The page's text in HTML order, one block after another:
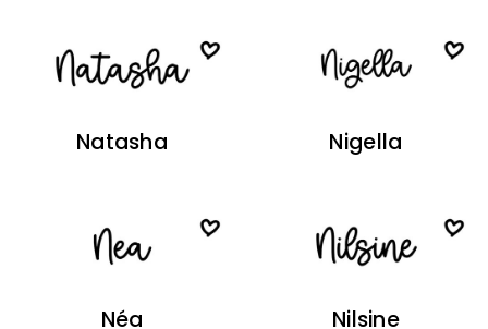
Natasha Nigella
Néa Nilsine